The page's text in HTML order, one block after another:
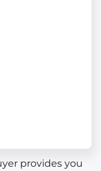
provides you